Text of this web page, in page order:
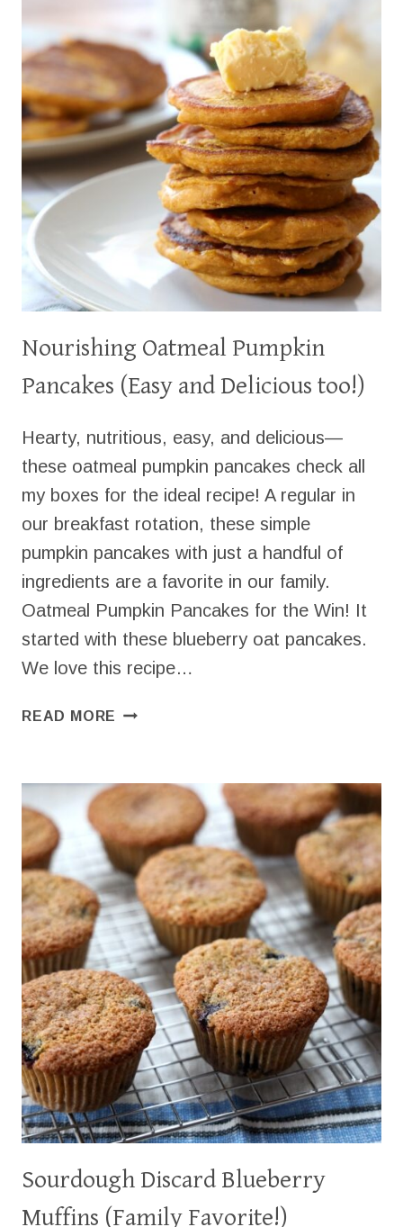
Nourishing Oatmeal Pumpkin
Pancakes (Easy and Delicious too!)
Hearty, nutritious, easy, and delicious—
these oatmeal pumpkin pancakes check all
my boxes for the ideal recipe! A regular in
our breakfast rotation, these simple
pumpkin pancakes with just a handful of
ingredients are a favorite in our family.
Oatmeal Pumpkin Pancakes for the Win! It
started with these blueberry oat pancakes.
We love this recipe…
READ MORE NOURISHING
(EASY
AND
DELICIOUS
TOO!)
Sourdough Discard Blueberry
Muffins (Family Favorite!)